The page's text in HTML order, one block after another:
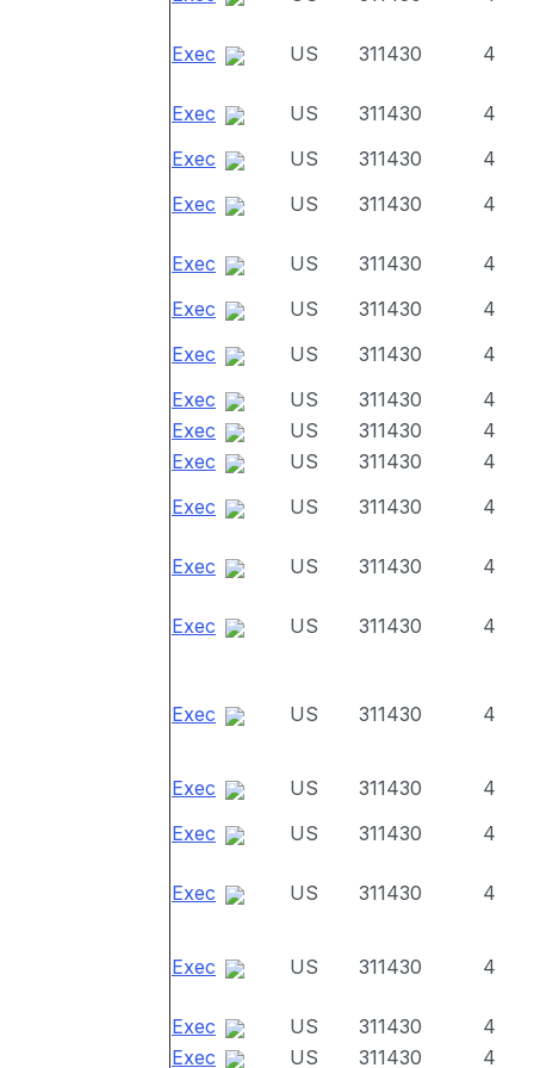
Exec US 311430 4
Exec US 311430
4
Exec
US 311430
4
Exec
US 311430 4
Exec US 311430
4
Exec
US 311430
4
Exec
US 311430
4
Exec
US 311430
4
Exec
US 311430
4
Exec
US 311430
4
Exec
US 311430 4
Exec US 311430 4
Exec US 311430 4
Exec US 311430 4
Exec US 311430
4
Exec
US 311430 4
Exec US 311430 4
Exec US 311430 4
Exec US 311430
4
Exec
US 311430 4